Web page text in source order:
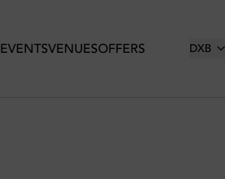
EVENTSVENUESOFFERS DXB